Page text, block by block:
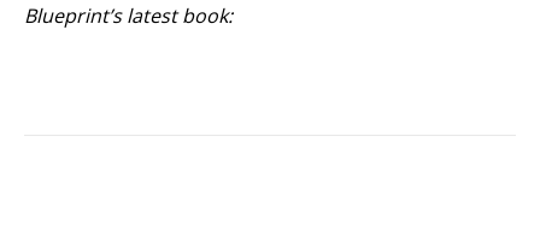
Blueprint’s latest book: